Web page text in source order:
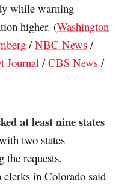
while warning
higher. (Washington
/NBC News /
Journal /CBS News /
at least nine states
two states
the requests.
clerks in Colorado said